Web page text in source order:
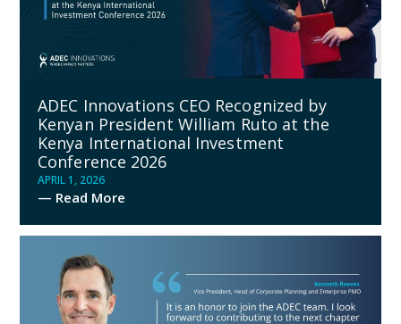
ADEC Innovations CEO Recognized by
Kenyan President William Ruto at the
Kenya International Investment
Conference 2026
APRIL 1, 2026
— Read More